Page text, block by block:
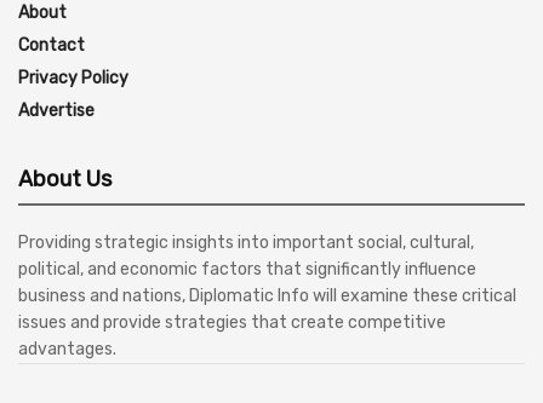
About
Contact
Privacy Policy
Advertise
About Us
Providing strategic insights into important social, cultural,
political, and economic factors that significantly influence
business and nations, Diplomatic Info will examine these critical
issues and provide strategies that create competitive
advantages.